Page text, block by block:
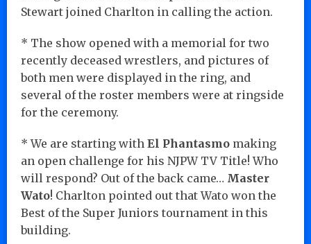
Stewart joined Charlton in calling the action.
* The show opened with a memorial for two
recently deceased wrestlers, and pictures of
both men were displayed in the ring, and
several of the roster members were at ringside
for the ceremony.
* We are starting with El Phantasmo making
an open challenge for his NJPW TV Title! Who
will respond? Out of the back came… Master
Wato! Charlton pointed out that Wato won the
Best of the Super Juniors tournament in this
building.